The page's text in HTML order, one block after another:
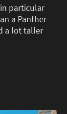
particular
a Panther
a lot taller